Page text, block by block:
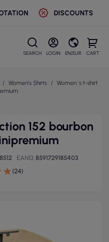
DISCOUNTS
SEARCH LOGIN EN/EUR CART
Women's Shirts
Women`s t-shirt
152 bourbon
EAN13 8591729185403
(24)